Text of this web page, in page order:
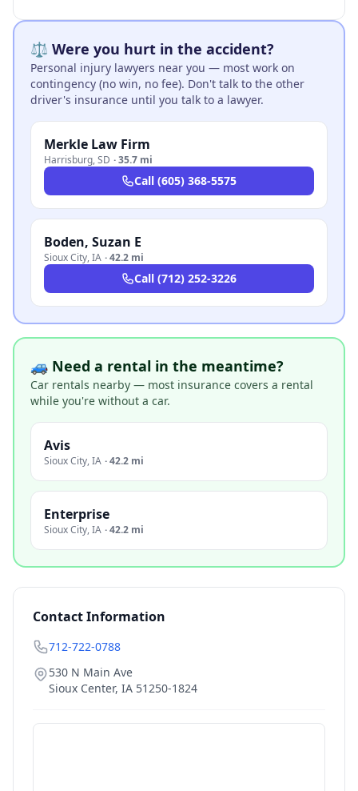
⚖️ Were you hurt in the accident?
Personal injury lawyers near you — most work on
contingency (no win, no fee). Don't talk to the other
driver's insurance until you talk to a lawyer.
Merkle Law Firm
Harrisburg,SD ·35.7 mi
Call (605) 368-5575
Boden, Suzan E
Sioux City,IA ·42.2 mi
Call (712) 252-3226
🚙 Need a rental in the meantime?
Car rentals nearby — most insurance covers a rental
while you're without a car.
Avis
Sioux City,IA ·42.2 mi
Enterprise
Sioux City,IA ·42.2 mi
Contact Information
712-722-0788
530 N Main Ave
Sioux Center, IA 51250-1824